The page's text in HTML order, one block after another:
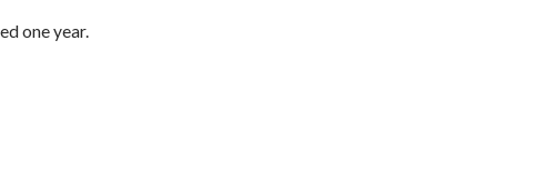
one year.